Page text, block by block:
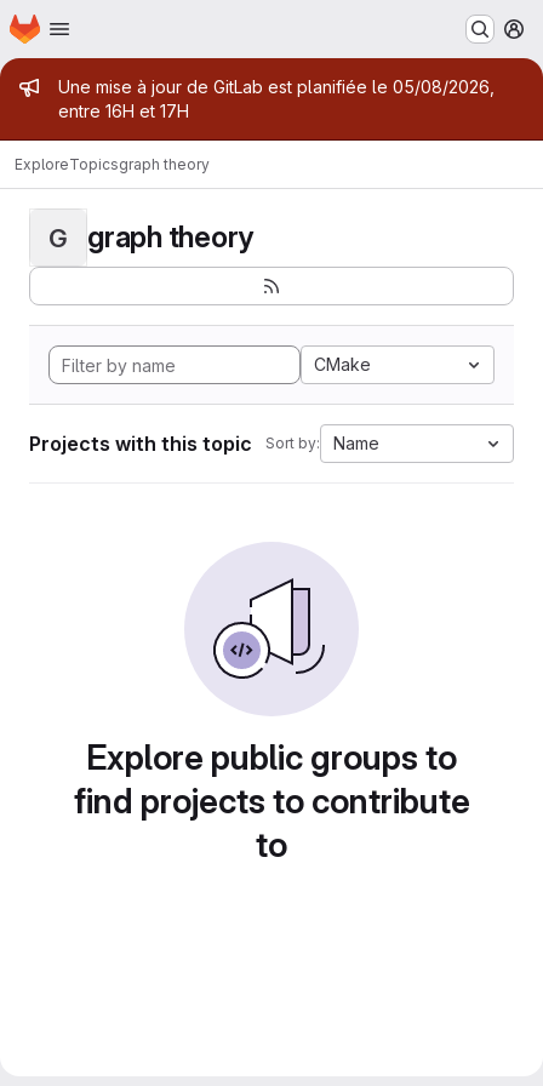
Skip to main content
Homepage
Admin message
Une mise à jour de GitLab est planifiée le 05/08/2026,
entre 16H et 17H
ExploreTopicsgraph theory
G graph theory
CMake
Projects with this topic Sort by: Name
Explore public groups to
find projects to contribute
to